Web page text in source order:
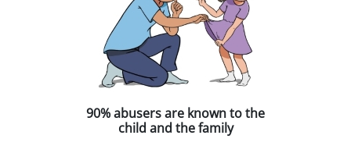
90% abusers are known to the
child and the family